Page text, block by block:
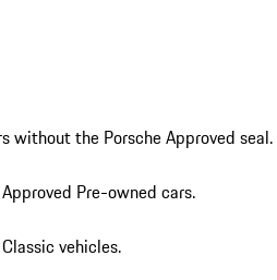
without the Porsche Approved seal.
Pre-owned cars.
vehicles.